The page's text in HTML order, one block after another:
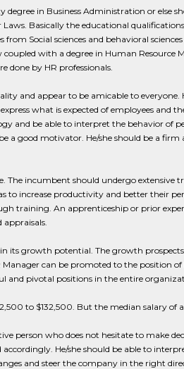
in Business Administration or else
Basically the educational
from Social sciences and behavioral
with a degree in Human Resource
done by HR professionals.
and appear to be amicable to
what is expected of employees and
and be able to interpret the behavior of
a good motivator. He/she should be a
The incumbent should undergo
to increase productivity and better their
training. An apprenticeship or prior
its growth potential. The growth
can be promoted to the position
and pivotal positions in the entire
to $132,500. But the median salary of
person who does not hesitate to make
He/she should be able to
and steer the company in the right